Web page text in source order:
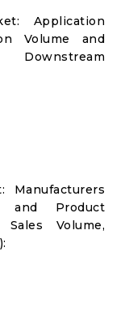
Application
Volume and
Manufacturers
and Product
Volume,